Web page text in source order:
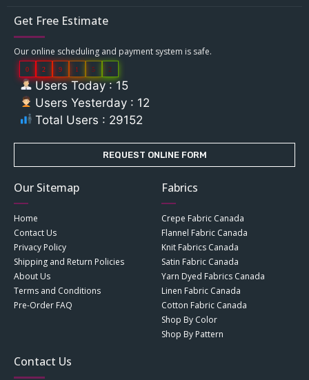
Get Free Estimate
Our online scheduling and payment system is safe.
0 2 9 1 5 2
Users Today : 15
Users Yesterday : 12
Total Users : 29152
REQUEST ONLINE FORM
Our Sitemap
Home
Contact Us
Privacy Policy
Shipping and Return Policies
About Us
Terms and Conditions
Pre-Order FAQ
Fabrics
Crepe Fabric Canada
Flannel Fabric Canada
Knit Fabrics Canada
Satin Fabric Canada
Yarn Dyed Fabrics Canada
Linen Fabric Canada
Cotton Fabric Canada
Shop By Color
Shop By Pattern
Contact Us